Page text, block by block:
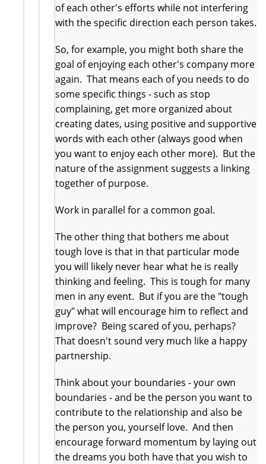
of each other's efforts while not interfering
with the specific direction each person takes.
So, for example, you might both share the
goal of enjoying each other's company more
again. That means each of you needs to do
some specific things - such as stop
complaining, get more organized about
creating dates, using positive and supportive
words with each other (always good when
you want to enjoy each other more). But the
nature of the assignment suggests a linking
together of purpose.
Work in parallel for a common goal.
The other thing that bothers me about
tough love is that in that particular mode
you will likely never hear what he is really
thinking and feeling. This is tough for many
men in any event. But if you are the "tough
guy" what will encourage him to reflect and
improve? Being scared of you, perhaps?
That doesn't sound very much like a happy
partnership.
Think about your boundaries - your own
boundaries - and be the person you want to
contribute to the relationship and also be
the person you, yourself love. And then
encourage forward momentum by laying out
the dreams you both have that you wish to